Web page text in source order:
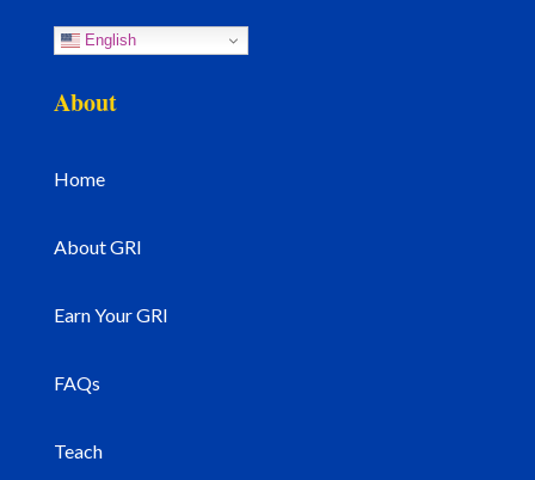
English
About
Home
About GRI
Earn Your GRI
FAQs
Teach